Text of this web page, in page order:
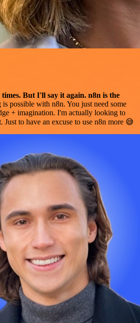
But I'll say it again. n8n is the
possible with n8n. You just need some
+ imagination. I'm actually looking to
Just to have an excuse to use n8n more 😅